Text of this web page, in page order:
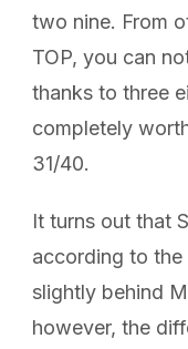
two nine. From
TOP, you can
thanks to three
completely
31/40.
It turns out that
according to the
slightly behind
however, the